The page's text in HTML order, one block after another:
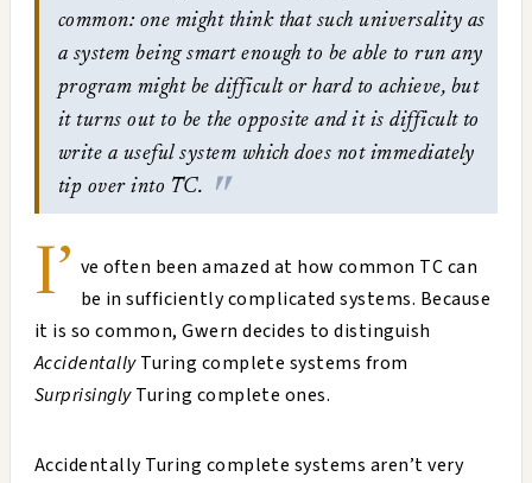
common: one might think that such universality as
a system being smart enough to be able to run any
program might be difficult or hard to achieve, but
it turns out to be the opposite and it is difficult to
write a useful system which does not immediately
tip over into TC.
I’ ve often been amazed at how common TC can
be in sufficiently complicated systems. Because
it is so common, Gwern decides to distinguish
AccidentallyTuring complete systems from
SurprisinglyTuring complete ones.
Accidentally Turing complete systems aren’t very